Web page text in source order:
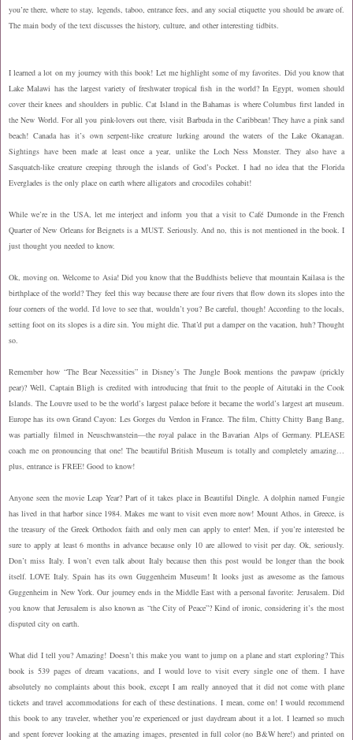
you’re there, where to stay, legends, taboo, entrance fees, and any social etiquette you should be aware of.
The main body of the text discusses the history, culture, and other interesting tidbits.
I learned a lot on my journey with this book! Let me highlight some of my favorites. Did you know that
Lake Malawi has the largest variety of freshwater tropical fish in the world? In Egypt, women should
cover their knees and shoulders in public. Cat Island in the Bahamas is where Columbus first landed in
the New World. For all you pink-lovers out there, visit Barbuda in the Caribbean! They have a pink sand
beach! Canada has it’s own serpent-like creature lurking around the waters of the Lake Okanagan.
Sightings have been made at least once a year, unlike the Loch Ness Monster. They also have a
Sasquatch-like creature creeping through the islands of God’s Pocket. I had no idea that the Florida
Everglades is the only place on earth where alligators and crocodiles cohabit!
While we’re in the USA, let me interject and inform you that a visit to Café Dumonde in the French
Quarter of New Orleans for Beignets is a MUST. Seriously. And no, this is not mentioned in the book. I
just thought you needed to know.
Ok, moving on. Welcome to Asia! Did you know that the Buddhists believe that mountain Kailasa is the
birthplace of the world? They feel this way because there are four rivers that flow down its slopes into the
four corners of the world. I’d love to see that, wouldn’t you? Be careful, though! According to the locals,
setting foot on its slopes is a dire sin. You might die. That’d put a damper on the vacation, huh? Thought
so.
Remember how “The Bear Necessities” in Disney’s The Jungle Book mentions the pawpaw (prickly
pear)? Well, Captain Bligh is credited with introducing that fruit to the people of Aitutaki in the Cook
Islands. The Louvre used to be the world’s largest palace before it became the world’s largest art museum.
Europe has its own Grand Cayon: Les Gorges du Verdon in France. The film, Chitty Chitty Bang Bang,
was partially filmed in Neuschwanstein—the royal palace in the Bavarian Alps of Germany. PLEASE
coach me on pronouncing that one! The beautiful British Museum is totally and completely amazing…
plus, entrance is FREE! Good to know!
Anyone seen the movie Leap Year? Part of it takes place in Beautiful Dingle. A dolphin named Fungie
has lived in that harbor since 1984. Makes me want to visit even more now! Mount Athos, in Greece, is
the treasury of the Greek Orthodox faith and only men can apply to enter! Men, if you’re interested be
sure to apply at least 6 months in advance because only 10 are allowed to visit per day.Ok, seriously.
Don’t miss Italy. I won’t even talk about Italy because then this post would be longer than the book
itself. LOVE Italy.Spain has its own Guggenheim Museum! It looks just as awesome as the famous
Guggenheim in New York. Our journey ends in the Middle East with a personal favorite: Jerusalem. Did
you know that Jerusalem is also known as “the City of Peace”? Kind of ironic, considering it’s the most
disputed city on earth.
What did I tell you? Amazing! Doesn’t this make you want to jump on a plane and start exploring? This
book is 539 pages of dream vacations, and I would love to visit every single one of them. I have
absolutely no complaints about this book, except I am really annoyed that it did not come with plane
tickets and travel accommodations for each of these destinations. I mean, come on! I would recommend
this book to any traveler, whether you’re experienced or just daydream about it a lot. I learned so much
and spent forever looking at the amazing images, presented in full color (no B&W here!) and printed on